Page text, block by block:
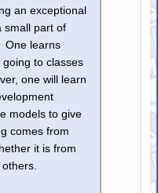
an exceptional
small part of
One learns
to classes
one will learn
models to give
comes from
it is from